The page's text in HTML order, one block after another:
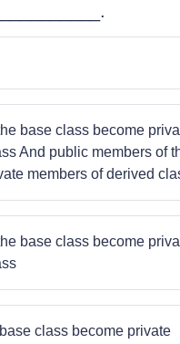
base class become
And public members of
members of derived
base class become
class become private